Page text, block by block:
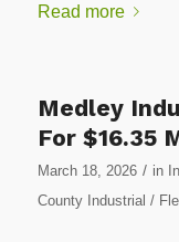
Read more
Medley
For $16.35
March 18, 2026 / in
County Industrial /